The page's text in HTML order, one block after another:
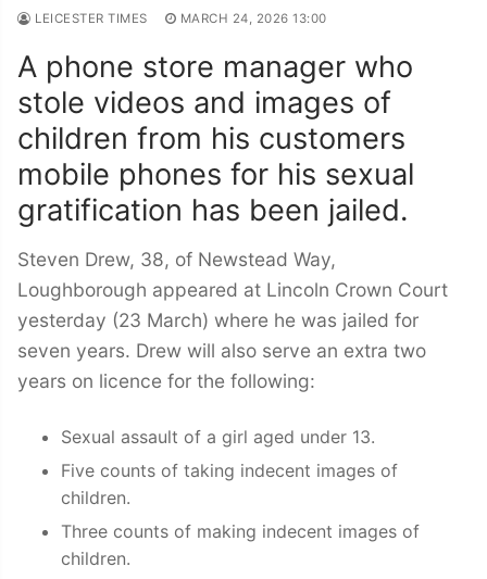
LEICESTER TIMES MARCH 24, 2026 13:00
A phone store manager who
stole videos and images of
children from his customers
mobile phones for his sexual
gratification has been jailed.
Steven Drew, 38, of Newstead Way,
Loughborough appeared at Lincoln Crown Court
yesterday (23 March) where he was jailed for
seven years. Drew will also serve an extra two
years on licence for the following:
Sexual assault of a girl aged under 13.
Five counts of taking indecent images of
children.
Three counts of making indecent images of
children.